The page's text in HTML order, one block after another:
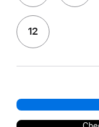
12